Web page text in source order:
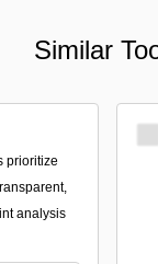
Similar
prioritize
analysis